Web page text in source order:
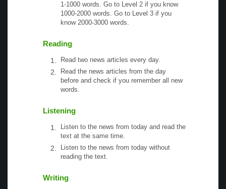
1-1000 words. Go to Level 2 if you know
1000-2000 words. Go to Level 3 if you
know 2000-3000 words.
Reading
Read two news articles every day.
Read the news articles from the day
before and check if you remember all new
words.
Listening
Listen to the news from today and read the
text at the same time.
Listen to the news from today without
reading the text.
Writing